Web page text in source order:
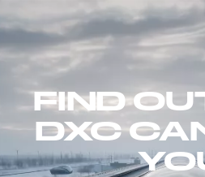
FIND
DXC